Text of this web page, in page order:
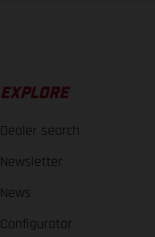
EXPLORE
Dealer search
Newsletter
News
Configurator